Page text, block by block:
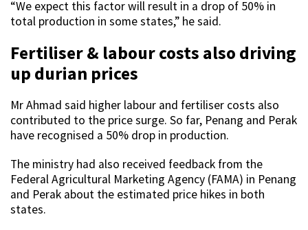
“We expect this factor will result in a drop of 50% in
total production in some states,” he said.
Fertiliser & labour costs also driving
up durian prices
Mr Ahmad said higher labour and fertiliser costs also
contributed to the price surge. So far, Penang and Perak
have recognised a 50% drop in production.
The ministry had also received feedback from the
Federal Agricultural Marketing Agency (FAMA) in Penang
and Perak about the estimated price hikes in both
states.